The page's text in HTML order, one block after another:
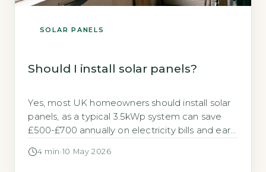
SOLAR PANELS
Should I install solar panels?
Yes, most UK homeowners should install solar
panels, as a typical 3.5kWp system can save
£500-£700 annually on electricity bills and earn
Export Guarantee (SEG) tariff (Energy Saving
4 min ·10 May 2026